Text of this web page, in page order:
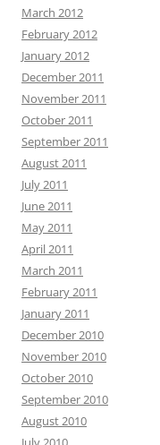
March 2012
February 2012
January 2012
December 2011
November 2011
October 2011
September 2011
August 2011
July 2011
June 2011
May 2011
April 2011
March 2011
February 2011
January 2011
December 2010
November 2010
October 2010
September 2010
August 2010